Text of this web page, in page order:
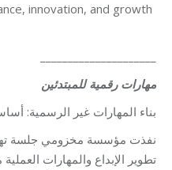
innovation, and growth
مهارات رقمية للمبتدئين
بناء المهارات غير الرسمية:
نفذت مؤسسة مخزومي جلسة
تطوير الإبداع والمهارات